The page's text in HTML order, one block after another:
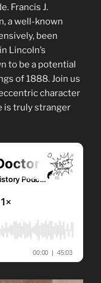
Francis J.
a well-known
been
Lincoln’s
to be a potential
of 1888. Join us
character
is truly stranger